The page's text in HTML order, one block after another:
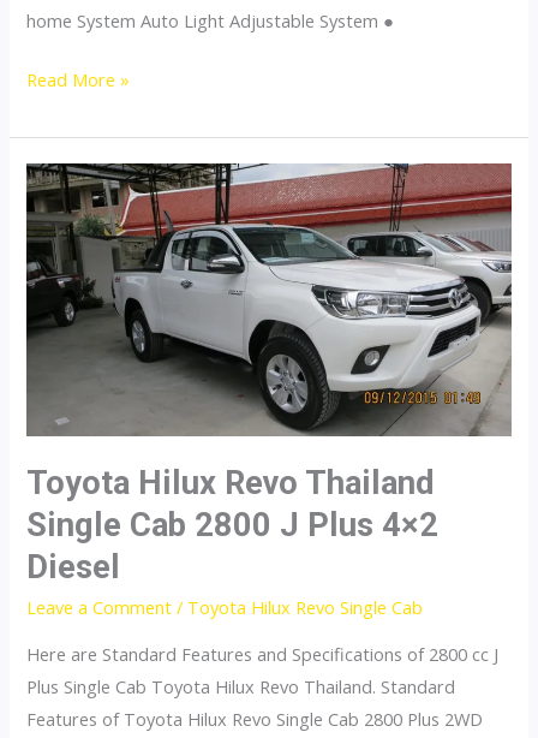
home System Auto Light Adjustable System ●
Toyota
Revo
Thailand
Single
Cab
2800
Plus
Read More »
Toyota Hilux Revo Thailand
Single Cab 2800 J Plus 4×2
Diesel
Leave a Comment / Toyota Hilux Revo Single Cab
Here are Standard Features and Specifications of 2800 cc J
Plus Single Cab Toyota Hilux Revo Thailand. Standard
Features of Toyota Hilux Revo Single Cab 2800 Plus 2WD